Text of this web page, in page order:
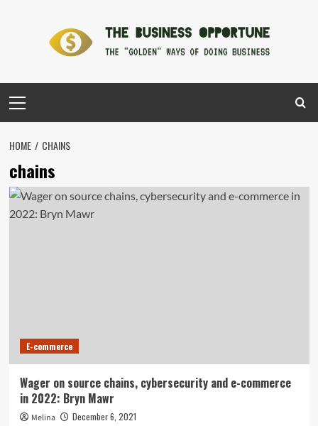
Menu
HOME CHAINS
chains
E-commerce
Wager on source chains, cybersecurity and e-commerce
in 2022: Bryn Mawr
Melina
December 6, 2021